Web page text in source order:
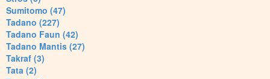
Sumitomo (47)
Tadano (227)
Tadano Faun (42)
Tadano Mantis (27)
Takraf (3)
Tata (2)